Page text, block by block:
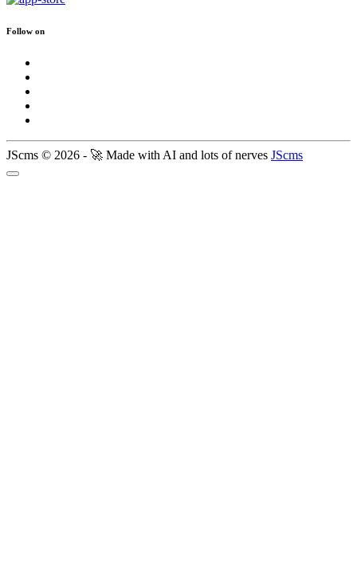
Follow on
JScms © 2026 - 🚀 Made with AI and lots of nerves JScms